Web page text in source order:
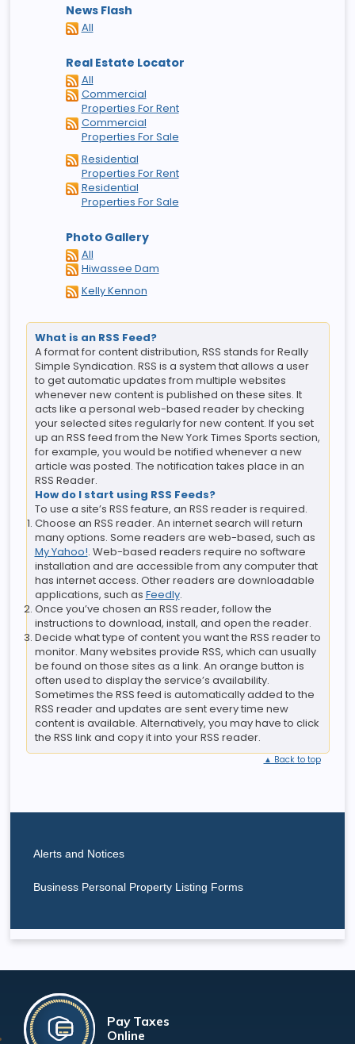
Alerts and Notices
Business Personal Property Listing Forms
News Flash
All
Real Estate Locator
All
Commercial
Properties For Rent
Commercial
Properties For Sale
Residential
Properties For Rent
Residential
Properties For Sale
Photo Gallery
All
Hiwassee Dam
Kelly Kennon
What is an RSS Feed?
A format for content distribution, RSS stands for Really
Simple Syndication. RSS is a system that allows a user
to get automatic updates from multiple websites
whenever new content is published on these sites. It
acts like a personal web-based reader by checking
your selected sites regularly for new content. If you set
up an RSS feed from the New York Times Sports section,
for example, you would be notified whenever a new
article was posted. The notification takes place in an
RSS Reader.
How do I start using RSS Feeds?
To use a site’s RSS feature, an RSS reader is required.
Choose an RSS reader. An internet search will return
many options. Some readers are web-based, such as
My Yahoo!. Web-based readers require no software
installation and are accessible from any computer that
has internet access. Other readers are downloadable
applications, such as Feedly.
Once you’ve chosen an RSS reader, follow the
instructions to download, install, and open the reader.
Decide what type of content you want the RSS reader to
monitor. Many websites provide RSS, which can usually
be found on those sites as a link. An orange button is
often used to display the service’s availability.
Sometimes the RSS feed is automatically added to the
RSS reader and updates are sent every time new
content is available. Alternatively, you may have to click
the RSS link and copy it into your RSS reader.
▲ Back to top
Pay Taxes
Online